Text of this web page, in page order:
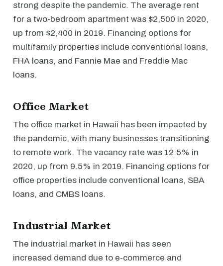
strong despite the pandemic. The average rent
for a two-bedroom apartment was $2,500 in 2020,
up from $2,400 in 2019. Financing options for
multifamily properties include conventional loans,
FHA loans, and Fannie Mae and Freddie Mac
loans.
Office Market
The office market in Hawaii has been impacted by
the pandemic, with many businesses transitioning
to remote work. The vacancy rate was 12.5% in
2020, up from 9.5% in 2019. Financing options for
office properties include conventional loans, SBA
loans, and CMBS loans.
Industrial Market
The industrial market in Hawaii has seen
increased demand due to e-commerce and